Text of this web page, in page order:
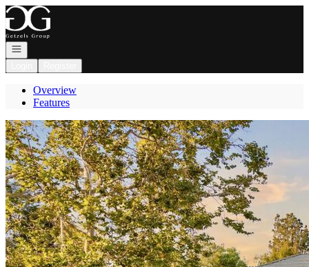
Go to: Homepage
Open navigation
Overview
Features